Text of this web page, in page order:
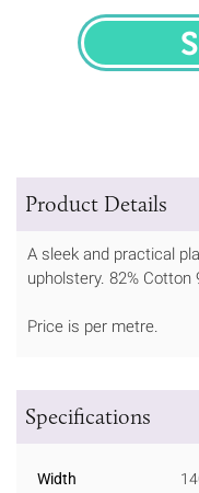
Product Details
A sleek and practical
upholstery. 82% Cotton
Price is per metre.
Specifications
Width